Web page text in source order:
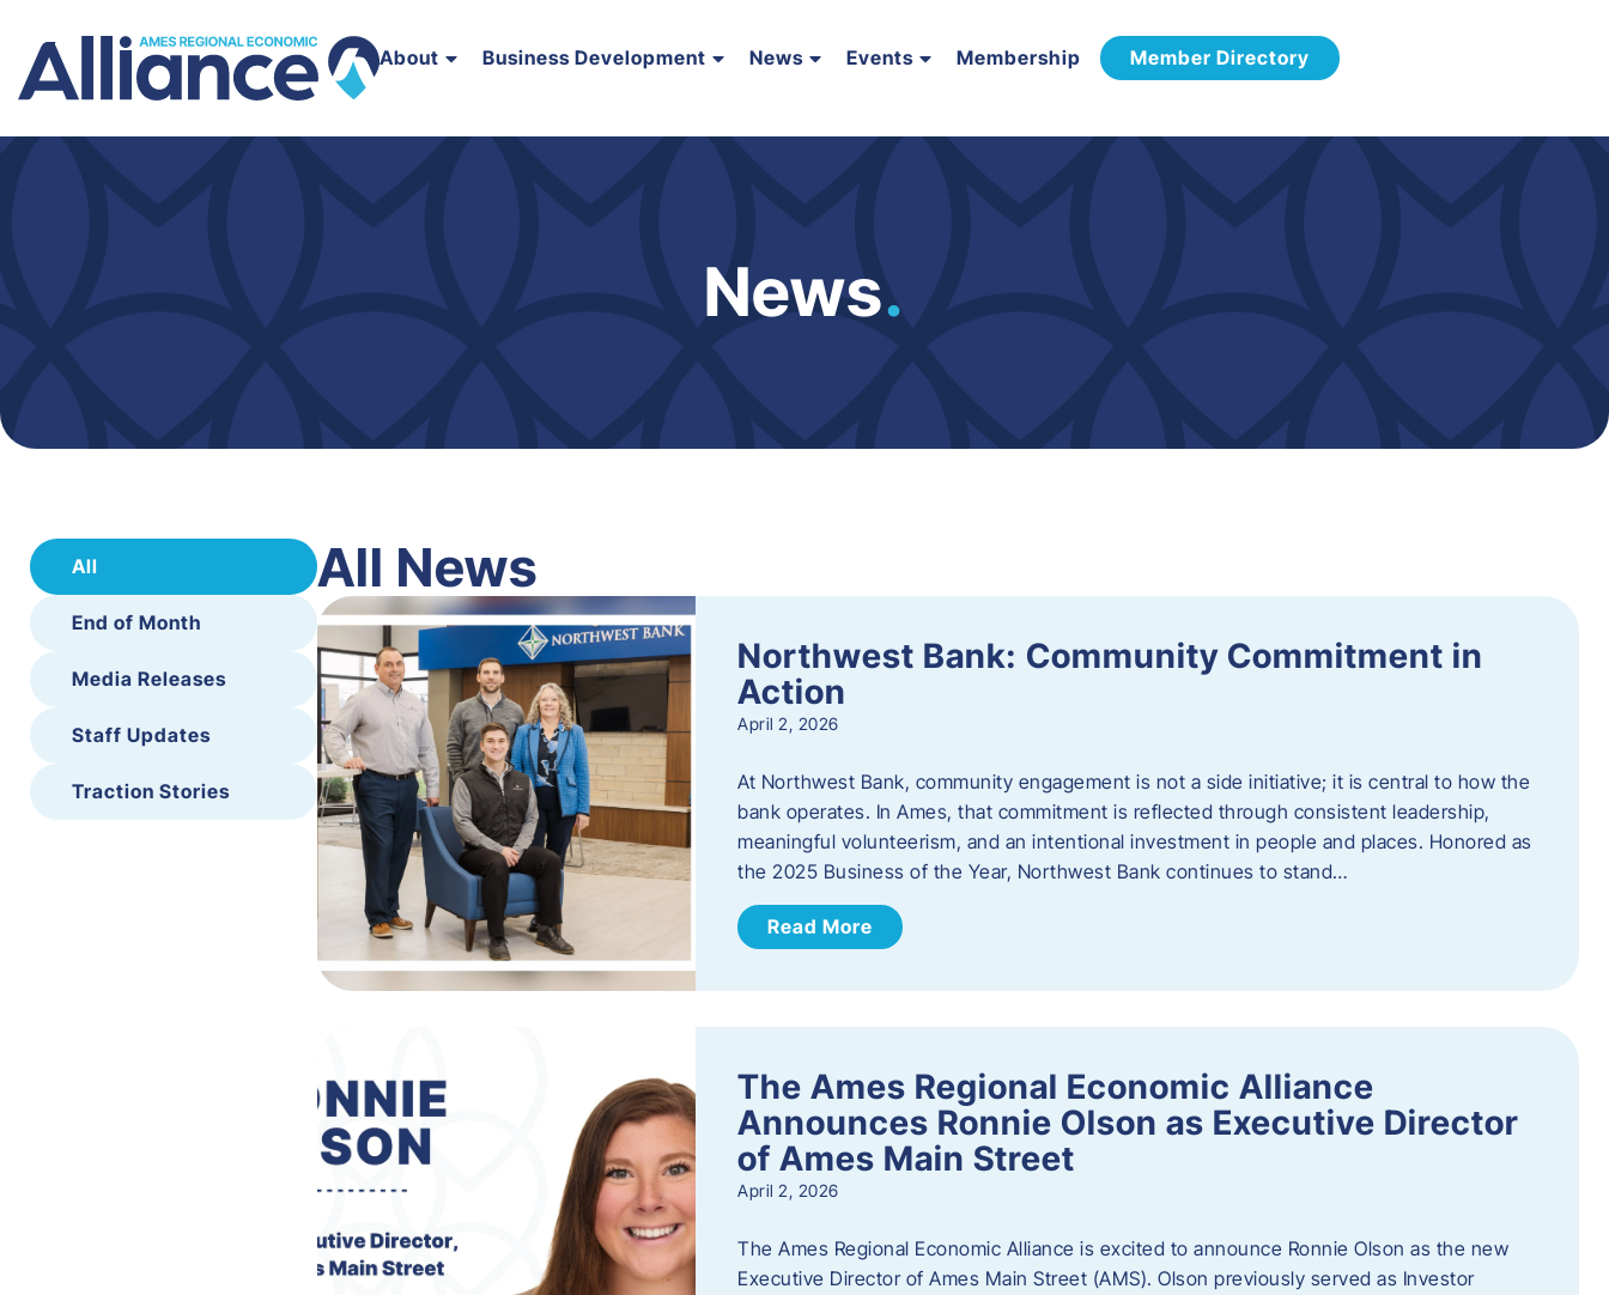
About Business Development News Events Membership Member Directory
News.
All
End of Month
Media Releases
Staff Updates
Traction Stories
All News
Northwest Bank: Community Commitment in
Action
April 2, 2026
At Northwest Bank, community engagement is not a side initiative; it is central to how the
bank operates. In Ames, that commitment is reflected through consistent leadership,
meaningful volunteerism, and an intentional investment in people and places. Honored as
the 2025 Business of the Year, Northwest Bank continues to stand…
Read More
The Ames Regional Economic Alliance
Announces Ronnie Olson as Executive Director
of Ames Main Street
April 2, 2026
The Ames Regional Economic Alliance is excited to announce Ronnie Olson as the new
Executive Director of Ames Main Street (AMS). Olson previously served as Investor